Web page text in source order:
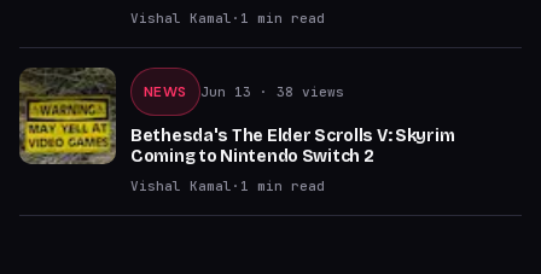
Vishal Kamal · 1 min read
NEWS Jun 13 · 38 views
Bethesda's The Elder Scrolls V: Skyrim
Coming to Nintendo Switch 2
Vishal Kamal · 1 min read